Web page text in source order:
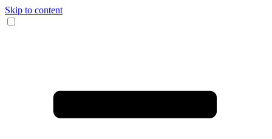
Skip to content